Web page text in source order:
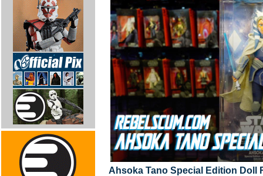
Ahsoka Tano Special Edition Doll